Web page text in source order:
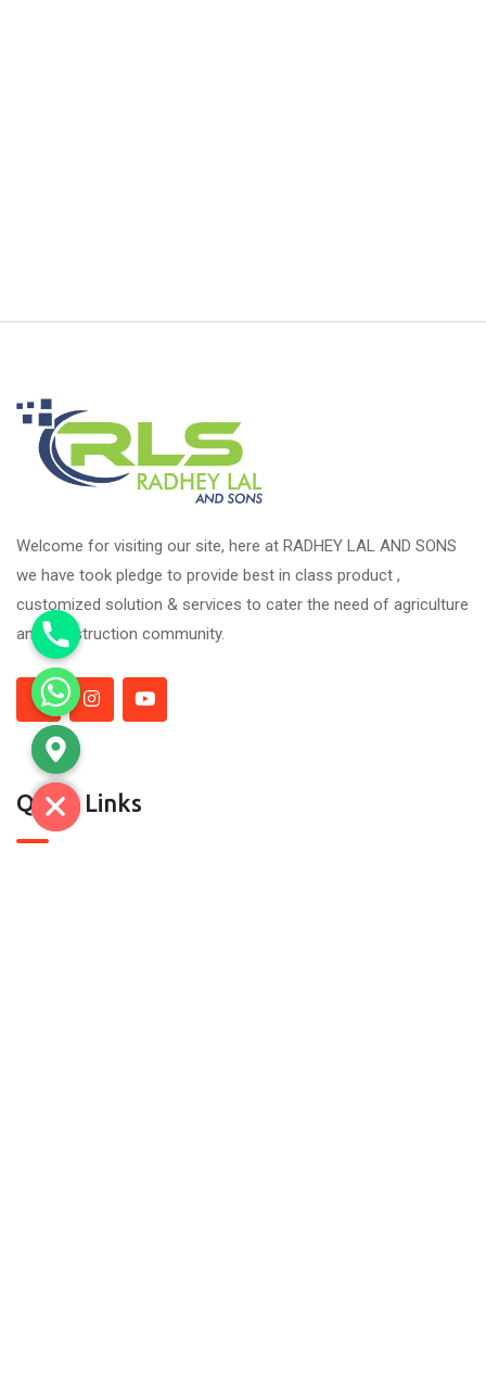
Welcome for visiting our site, here at RADHEY LAL AND SONS
we have took pledge to provide best in class product ,
customized solution & services to cater the need of agriculture
and construction community.
Quick Links